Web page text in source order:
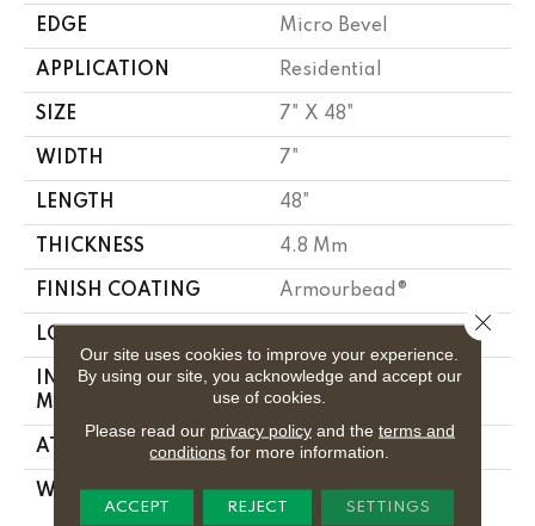
EDGE Micro Bevel
APPLICATION Residential
SIZE 7" X 48"
WIDTH 7"
LENGTH 48"
THICKNESS 4.8 Mm
FINISH COATING Armourbead®
LOCATION
INSTALLATION
METHOD
Loose Lay
ATTACHED PAD Pad
WARRANTY
7 Year Light
Commercial,
Our site uses cookies to improve your experience.
By using our site, you acknowledge and accept our
use of cookies.
Please read our privacy policyand the terms and
conditions for more information.
ACCEPT REJECT SETTINGS
Close